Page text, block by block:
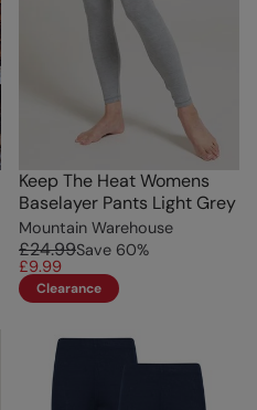
Keep The Heat Womens
Baselayer Pants Light Grey
Mountain Warehouse
£24.99Save 60%
£9.99
Clearance